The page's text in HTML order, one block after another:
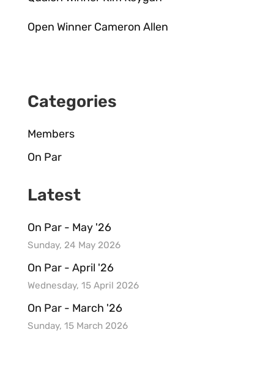
Open Winner Cameron Allen
Categories
Members
On Par
Latest
On Par - May '26
Sunday, 24 May 2026
On Par - April '26
Wednesday, 15 April 2026
On Par - March '26
Sunday, 15 March 2026